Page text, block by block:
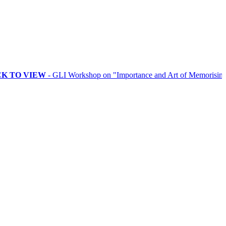
VIEW- GLI Workshop on "Importance and Art of Memorising